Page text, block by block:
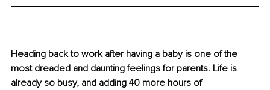
Heading back to work after having a baby is one of the
most dreaded and daunting feelings for parents. Life is
already so busy, and adding 40 more hours of